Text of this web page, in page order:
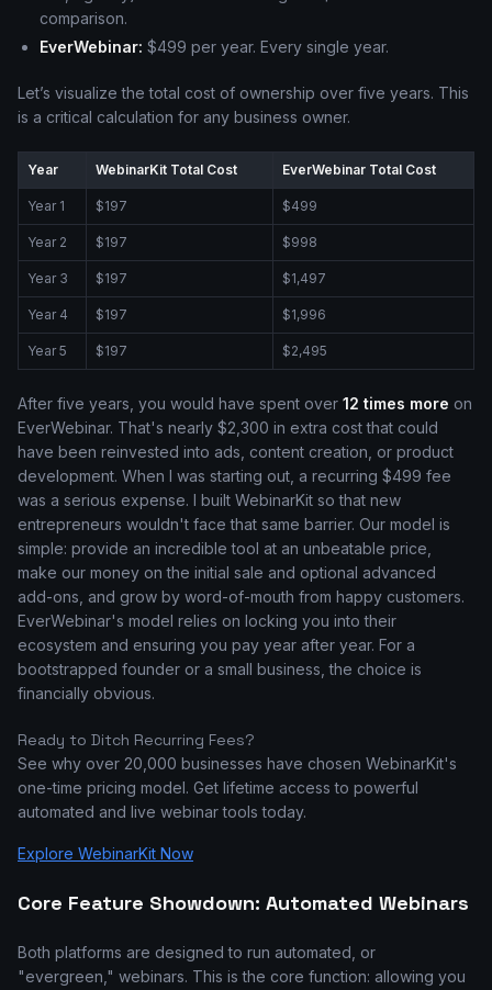
comparison.
EverWebinar: $499 per year. Every single year.
Let’s visualize the total cost of ownership over five years. This
is a critical calculation for any business owner.
Year WebinarKit Total Cost EverWebinar Total Cost
Year 1 $197 $499
Year 2 $197 $998
Year 3 $197 $1,497
Year 4 $197 $1,996
Year 5 $197 $2,495
After five years, you would have spent over 12 times more on
EverWebinar. That's nearly $2,300 in extra cost that could
have been reinvested into ads, content creation, or product
development. When I was starting out, a recurring $499 fee
was a serious expense. I built WebinarKit so that new
entrepreneurs wouldn't face that same barrier. Our model is
simple: provide an incredible tool at an unbeatable price,
make our money on the initial sale and optional advanced
add-ons, and grow by word-of-mouth from happy customers.
EverWebinar's model relies on locking you into their
ecosystem and ensuring you pay year after year. For a
bootstrapped founder or a small business, the choice is
financially obvious.
Ready to Ditch Recurring Fees?
See why over 20,000 businesses have chosen WebinarKit's
one-time pricing model. Get lifetime access to powerful
automated and live webinar tools today.
Explore WebinarKit Now
Core Feature Showdown: Automated Webinars
Both platforms are designed to run automated, or
"evergreen," webinars. This is the core function: allowing you